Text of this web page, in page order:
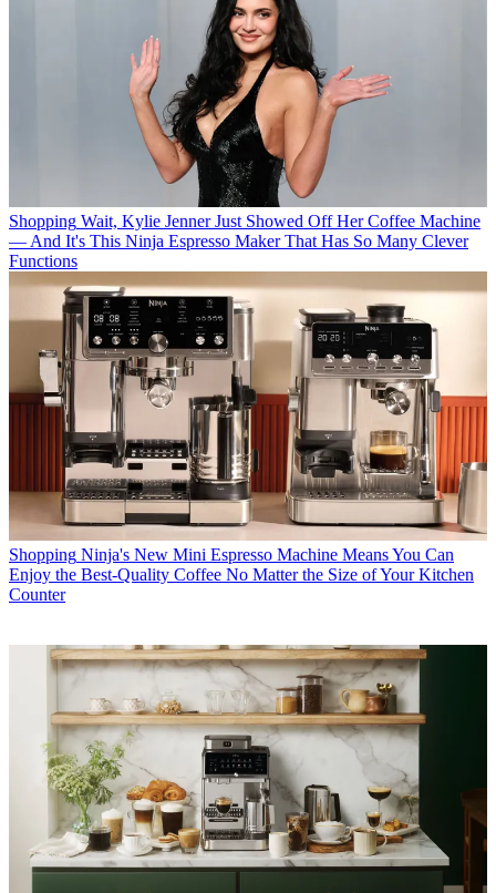
Shopping Wait, Kylie Jenner Just Showed Off Her Coffee Machine
— And It's This Ninja Espresso Maker That Has So Many Clever
Functions
Shopping Ninja's New Mini Espresso Machine Means You Can
Enjoy the Best-Quality Coffee No Matter the Size of Your Kitchen
Counter